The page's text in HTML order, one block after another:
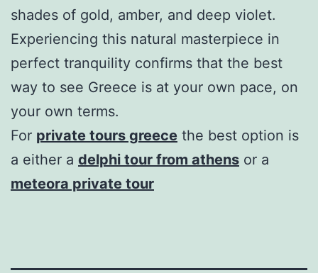
shades of gold, amber, and deep violet.
Experiencing this natural masterpiece in
perfect tranquility confirms that the best
way to see Greece is at your own pace, on
your own terms.
For private tours greece the best option is
a either a delphi tour from athens or a
meteora private tour